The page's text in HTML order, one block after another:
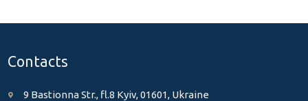
Contacts
9 Bastionna Str., fl.8 Kyiv, 01601, Ukraine